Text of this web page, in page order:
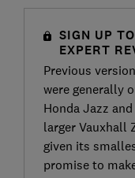
SIGN UP
EXPERT
Previous
were generally
Honda Jazz
larger Vauxhall
given its
promise to